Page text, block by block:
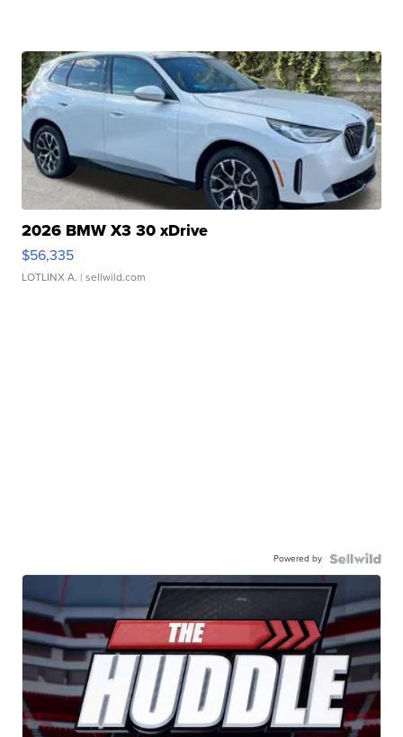
2026 BMW X3 30 xDrive
$56,335
LOTLINX A. | sellwild.com
Powered by